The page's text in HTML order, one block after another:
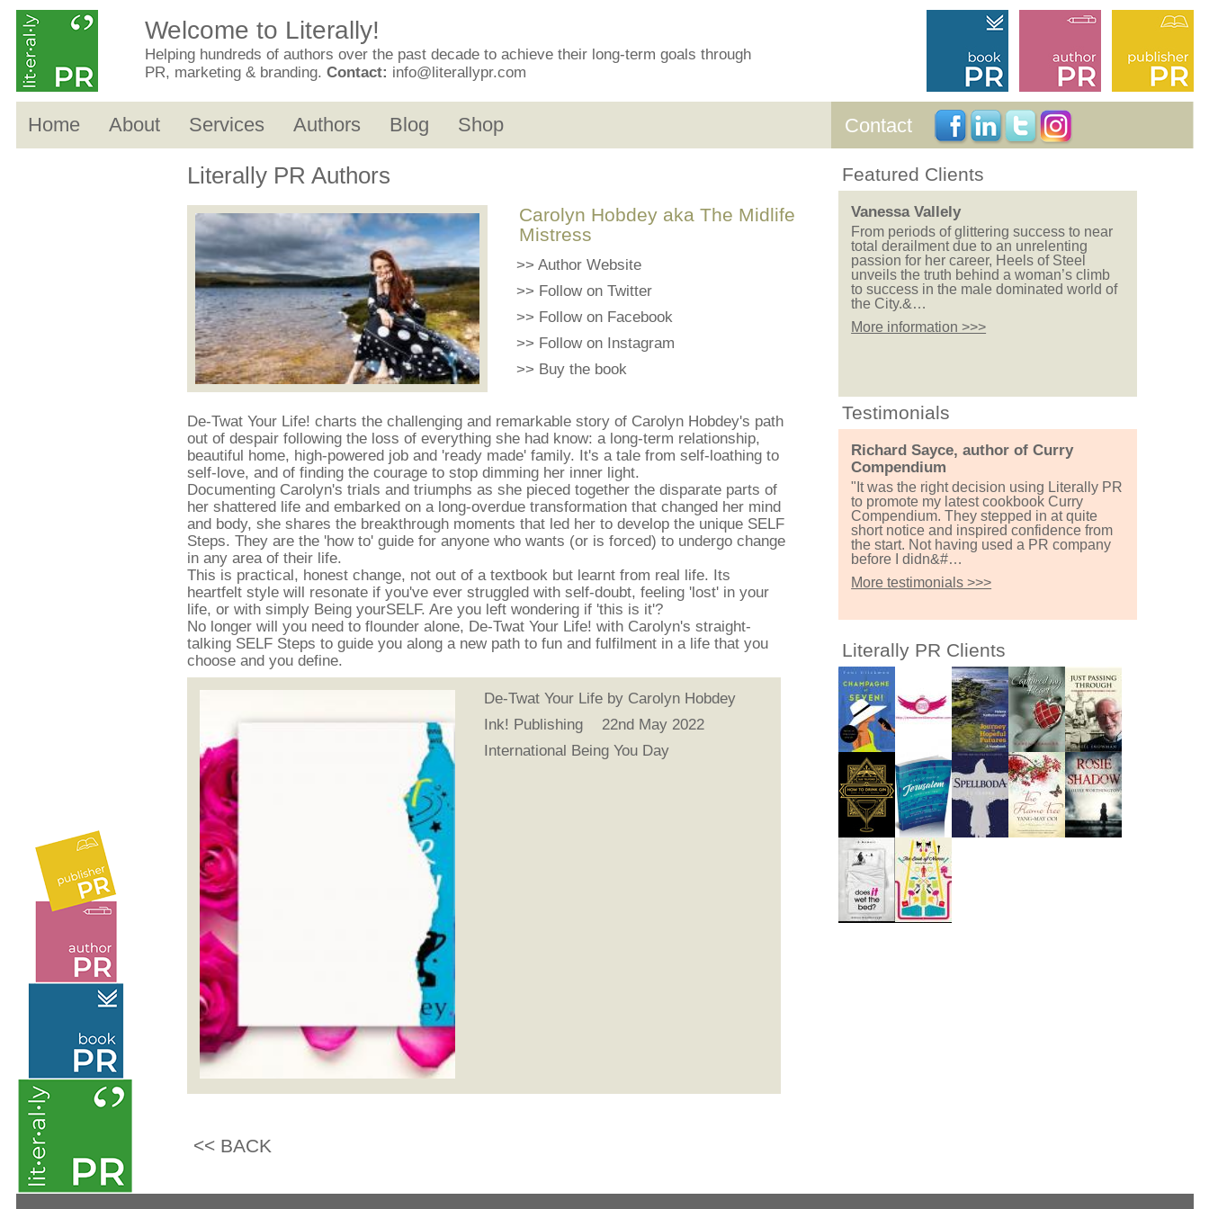
Welcome to Literally!
Helping hundreds of authors over the past decade to achieve their long-term goals through
PR, marketing & branding. Contact: info@literallypr.com
Home About Services Authors Blog Shop Contact
Literally PR Authors
Carolyn Hobdey aka The Midlife
Mistress
>> Author Website
>> Follow on Twitter
>> Follow on Facebook
>> Follow on Instagram
>> Buy the book
De-Twat Your Life! charts the challenging and remarkable story of Carolyn Hobdey's path
out of despair following the loss of everything she had know: a long-term relationship,
beautiful home, high-powered job and 'ready made' family. It's a tale from self-loathing to
self-love, and of finding the courage to stop dimming her inner light.
Documenting Carolyn's trials and triumphs as she pieced together the disparate parts of
her shattered life and embarked on a long-overdue transformation that changed her mind
and body, she shares the breakthrough moments that led her to develop the unique SELF
Steps. They are the 'how to' guide for anyone who wants (or is forced) to undergo change
in any area of their life.
This is practical, honest change, not out of a textbook but learnt from real life. Its
heartfelt style will resonate if you've ever struggled with self-doubt, feeling 'lost' in your
life, or with simply Being yourSELF. Are you left wondering if 'this is it'?
No longer will you need to flounder alone, De-Twat Your Life! with Carolyn's straight-
talking SELF Steps to guide you along a new path to fun and fulfilment in a life that you
choose and you define.
De-Twat Your Life by Carolyn Hobdey
Ink! Publishing
22nd May 2022
International Being You Day
<< BACK
Featured Clients
Vanessa Vallely
From periods of glittering success to near
total derailment due to an unrelenting
passion for her career, Heels of Steel
unveils the truth behind a woman’s climb
to success in the male dominated world of
the City.&…
More information >>>
Testimonials
Richard Sayce, author of Curry
Compendium
"It was the right decision using Literally PR
to promote my latest cookbook Curry
Compendium. They stepped in at quite
short notice and inspired confidence from
the start. Not having used a PR company
before I didn&#…
More testimonials >>>
Literally PR Clients